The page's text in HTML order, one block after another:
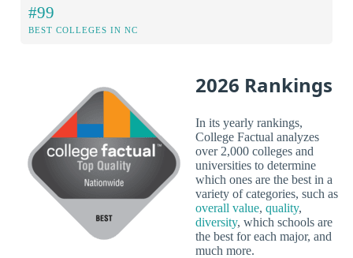
#99
BEST COLLEGES IN NC
2026 Rankings
In its yearly rankings,
College Factual analyzes
over 2,000 colleges and
universities to determine
which ones are the best in a
variety of categories, such as
overall value, quality,
diversity, which schools are
the best for each major, and
much more.